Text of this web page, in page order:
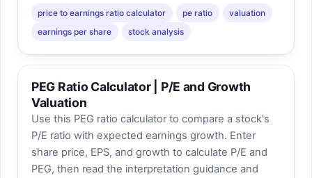
price to earnings ratio calculator pe ratio
valuation
earnings per share
stock analysis
PEG Ratio Calculator | P/E and Growth
Valuation
Use this PEG ratio calculator to compare a stock's
P/E ratio with expected earnings growth. Enter
share price, EPS, and growth to calculate P/E and
PEG, then read the interpretation guidance and